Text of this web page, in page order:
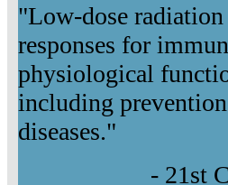
"Low-dose
responses for
physiological
including
diseases."
- 21st